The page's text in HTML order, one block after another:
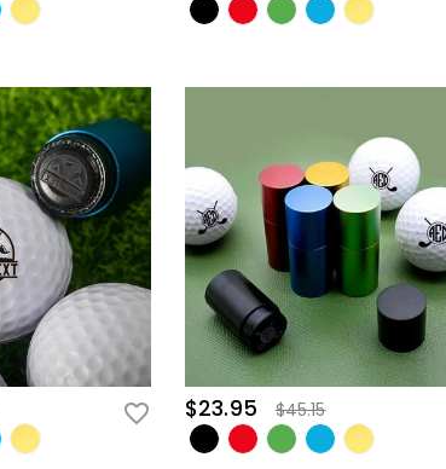
$23.95 $45.15